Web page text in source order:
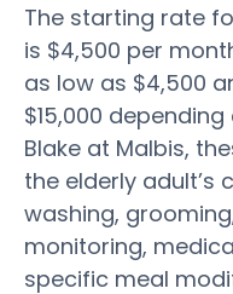
The starting rate
is $4,500 per
as low as $4,500
$15,000
Blake at Malbis,
the elderly adult’s
washing,
monitoring,
specific meal